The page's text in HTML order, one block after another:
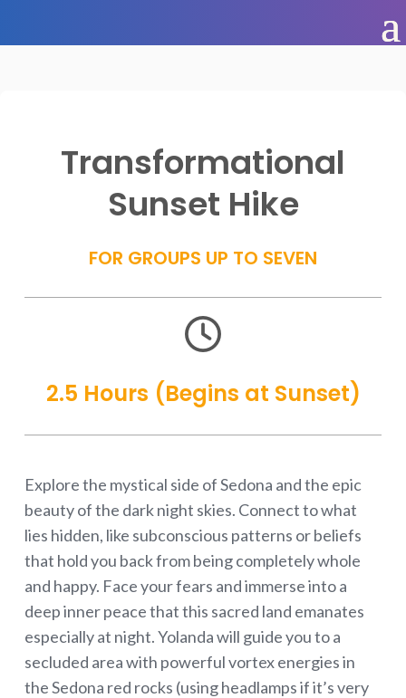
Transformational
Sunset Hike
FOR GROUPS UP TO SEVEN

2.5 Hours (Begins at Sunset)
Explore the mystical side of Sedona and the epic
beauty of the dark night skies. Connect to what
lies hidden, like subconscious patterns or beliefs
that hold you back from being completely whole
and happy. Face your fears and immerse into a
deep inner peace that this sacred land emanates
especially at night. Yolanda will guide you to a
secluded area with powerful vortex energies in
the Sedona red rocks (using headlamps if it’s very